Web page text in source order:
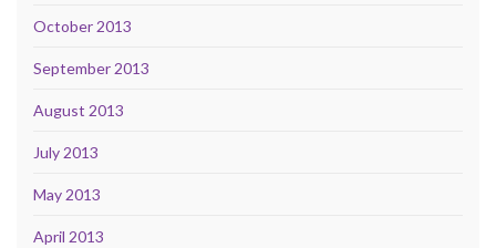
October 2013
September 2013
August 2013
July 2013
May 2013
April 2013